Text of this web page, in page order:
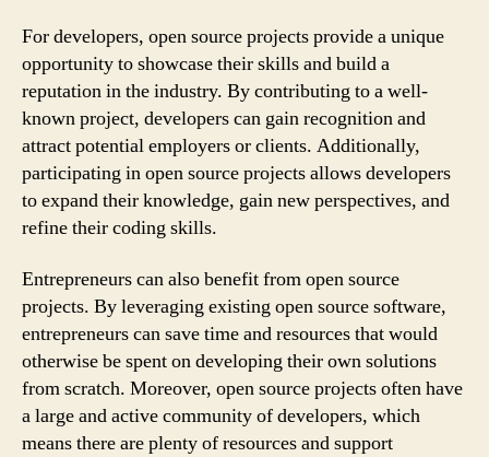
For developers, open source projects provide a unique
opportunity to showcase their skills and build a
reputation in the industry. By contributing to a well-
known project, developers can gain recognition and
attract potential employers or clients. Additionally,
participating in open source projects allows developers
to expand their knowledge, gain new perspectives, and
refine their coding skills.
Entrepreneurs can also benefit from open source
projects. By leveraging existing open source software,
entrepreneurs can save time and resources that would
otherwise be spent on developing their own solutions
from scratch. Moreover, open source projects often have
a large and active community of developers, which
means there are plenty of resources and support